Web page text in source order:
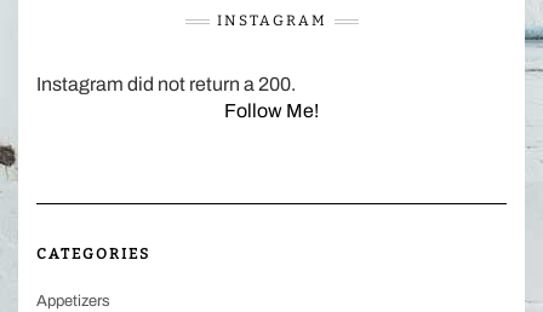
INSTAGRAM
Instagram did not return a 200.
Follow Me!
CATEGORIES
Appetizers